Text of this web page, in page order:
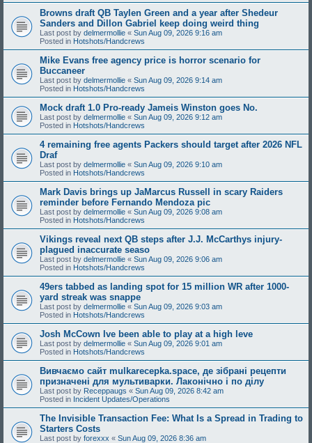
Browns draft QB Taylen Green and a year after Shedeur
Sanders and Dillon Gabriel keep doing weird thing
Last post by delmermollie « Sun Aug 09, 2026 9:16 am
Posted in Hotshots/Handcrews
Mike Evans free agency price is horror scenario for
Buccaneer
Last post by delmermollie « Sun Aug 09, 2026 9:14 am
Posted in Hotshots/Handcrews
Mock draft 1.0 Pro-ready Jameis Winston goes No.
Last post by delmermollie « Sun Aug 09, 2026 9:12 am
Posted in Hotshots/Handcrews
4 remaining free agents Packers should target after 2026 NFL
Draf
Last post by delmermollie « Sun Aug 09, 2026 9:10 am
Posted in Hotshots/Handcrews
Mark Davis brings up JaMarcus Russell in scary Raiders
reminder before Fernando Mendoza pic
Last post by delmermollie « Sun Aug 09, 2026 9:08 am
Posted in Hotshots/Handcrews
Vikings reveal next QB steps after J.J. McCarthys injury-
plagued inaccurate seaso
Last post by delmermollie « Sun Aug 09, 2026 9:06 am
Posted in Hotshots/Handcrews
49ers tabbed as landing spot for 15 million WR after 1000-
yard streak was snappe
Last post by delmermollie « Sun Aug 09, 2026 9:03 am
Posted in Hotshots/Handcrews
Josh McCown Ive been able to play at a high leve
Last post by delmermollie « Sun Aug 09, 2026 9:01 am
Posted in Hotshots/Handcrews
Вивчаємо сайт mulkarecepka.space, де зібрані рецепти
призначені для мультиварки. Лаконічно і по ділу
Last post by Receppaugs « Sun Aug 09, 2026 8:42 am
Posted in Incident Updates/Operations
The Invisible Transaction Fee: What Is a Spread in Trading to
Starters Costs
Last post by forexxx « Sun Aug 09, 2026 8:36 am